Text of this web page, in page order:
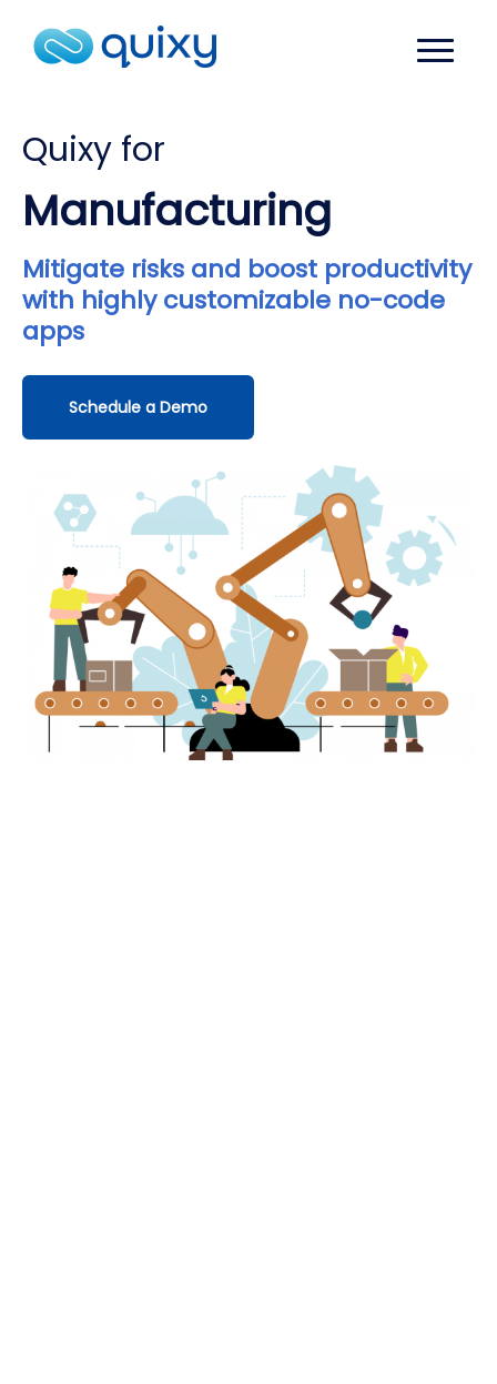
Quixy for
Manufacturing
Mitigate risks and boost productivity
with highly customizable no-code
apps
Schedule a Demo